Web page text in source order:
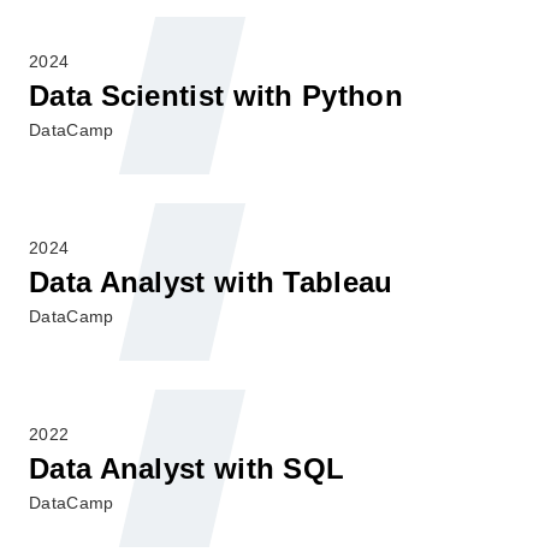
2024
Data Scientist with Python
DataCamp
2024
Data Analyst with Tableau
DataCamp
2022
Data Analyst with SQL
DataCamp